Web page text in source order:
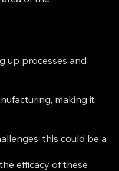
up processes and
making it
this could be a
efficacy of these